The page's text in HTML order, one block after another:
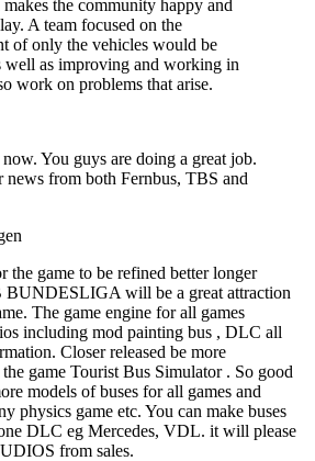
the community happy and
A team focused on the
of only the vehicles would be
well as improving and working in
work on problems that arise.
You guys are doing a great job.
news from both Fernbus, TBS and
the game to be refined better longer
BUNDESLIGA will be a great attraction
The game engine for all games
including mod painting bus , DLC all
Closer released be more
game Tourist Bus Simulator . So good
models of buses for all games and
physics game etc. You can make buses
DLC eg Mercedes, VDL. it will please
from sales.